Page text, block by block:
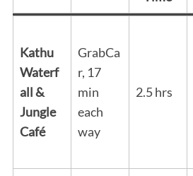
Kathu
Waterf
all &
Jungle
Café
GrabCa
r, 17
min
each
way
2.5 hrs